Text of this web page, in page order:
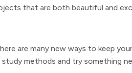
that are both beautiful and
are many new ways to keep
methods and try something